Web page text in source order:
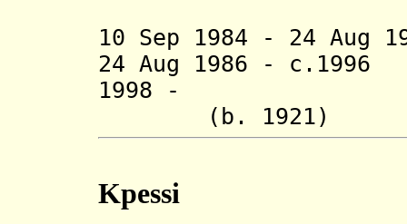
10 Sep 1984 - 24 Aug
24 Aug 1986 -
1998 -
(b. 1921)
Kpessi